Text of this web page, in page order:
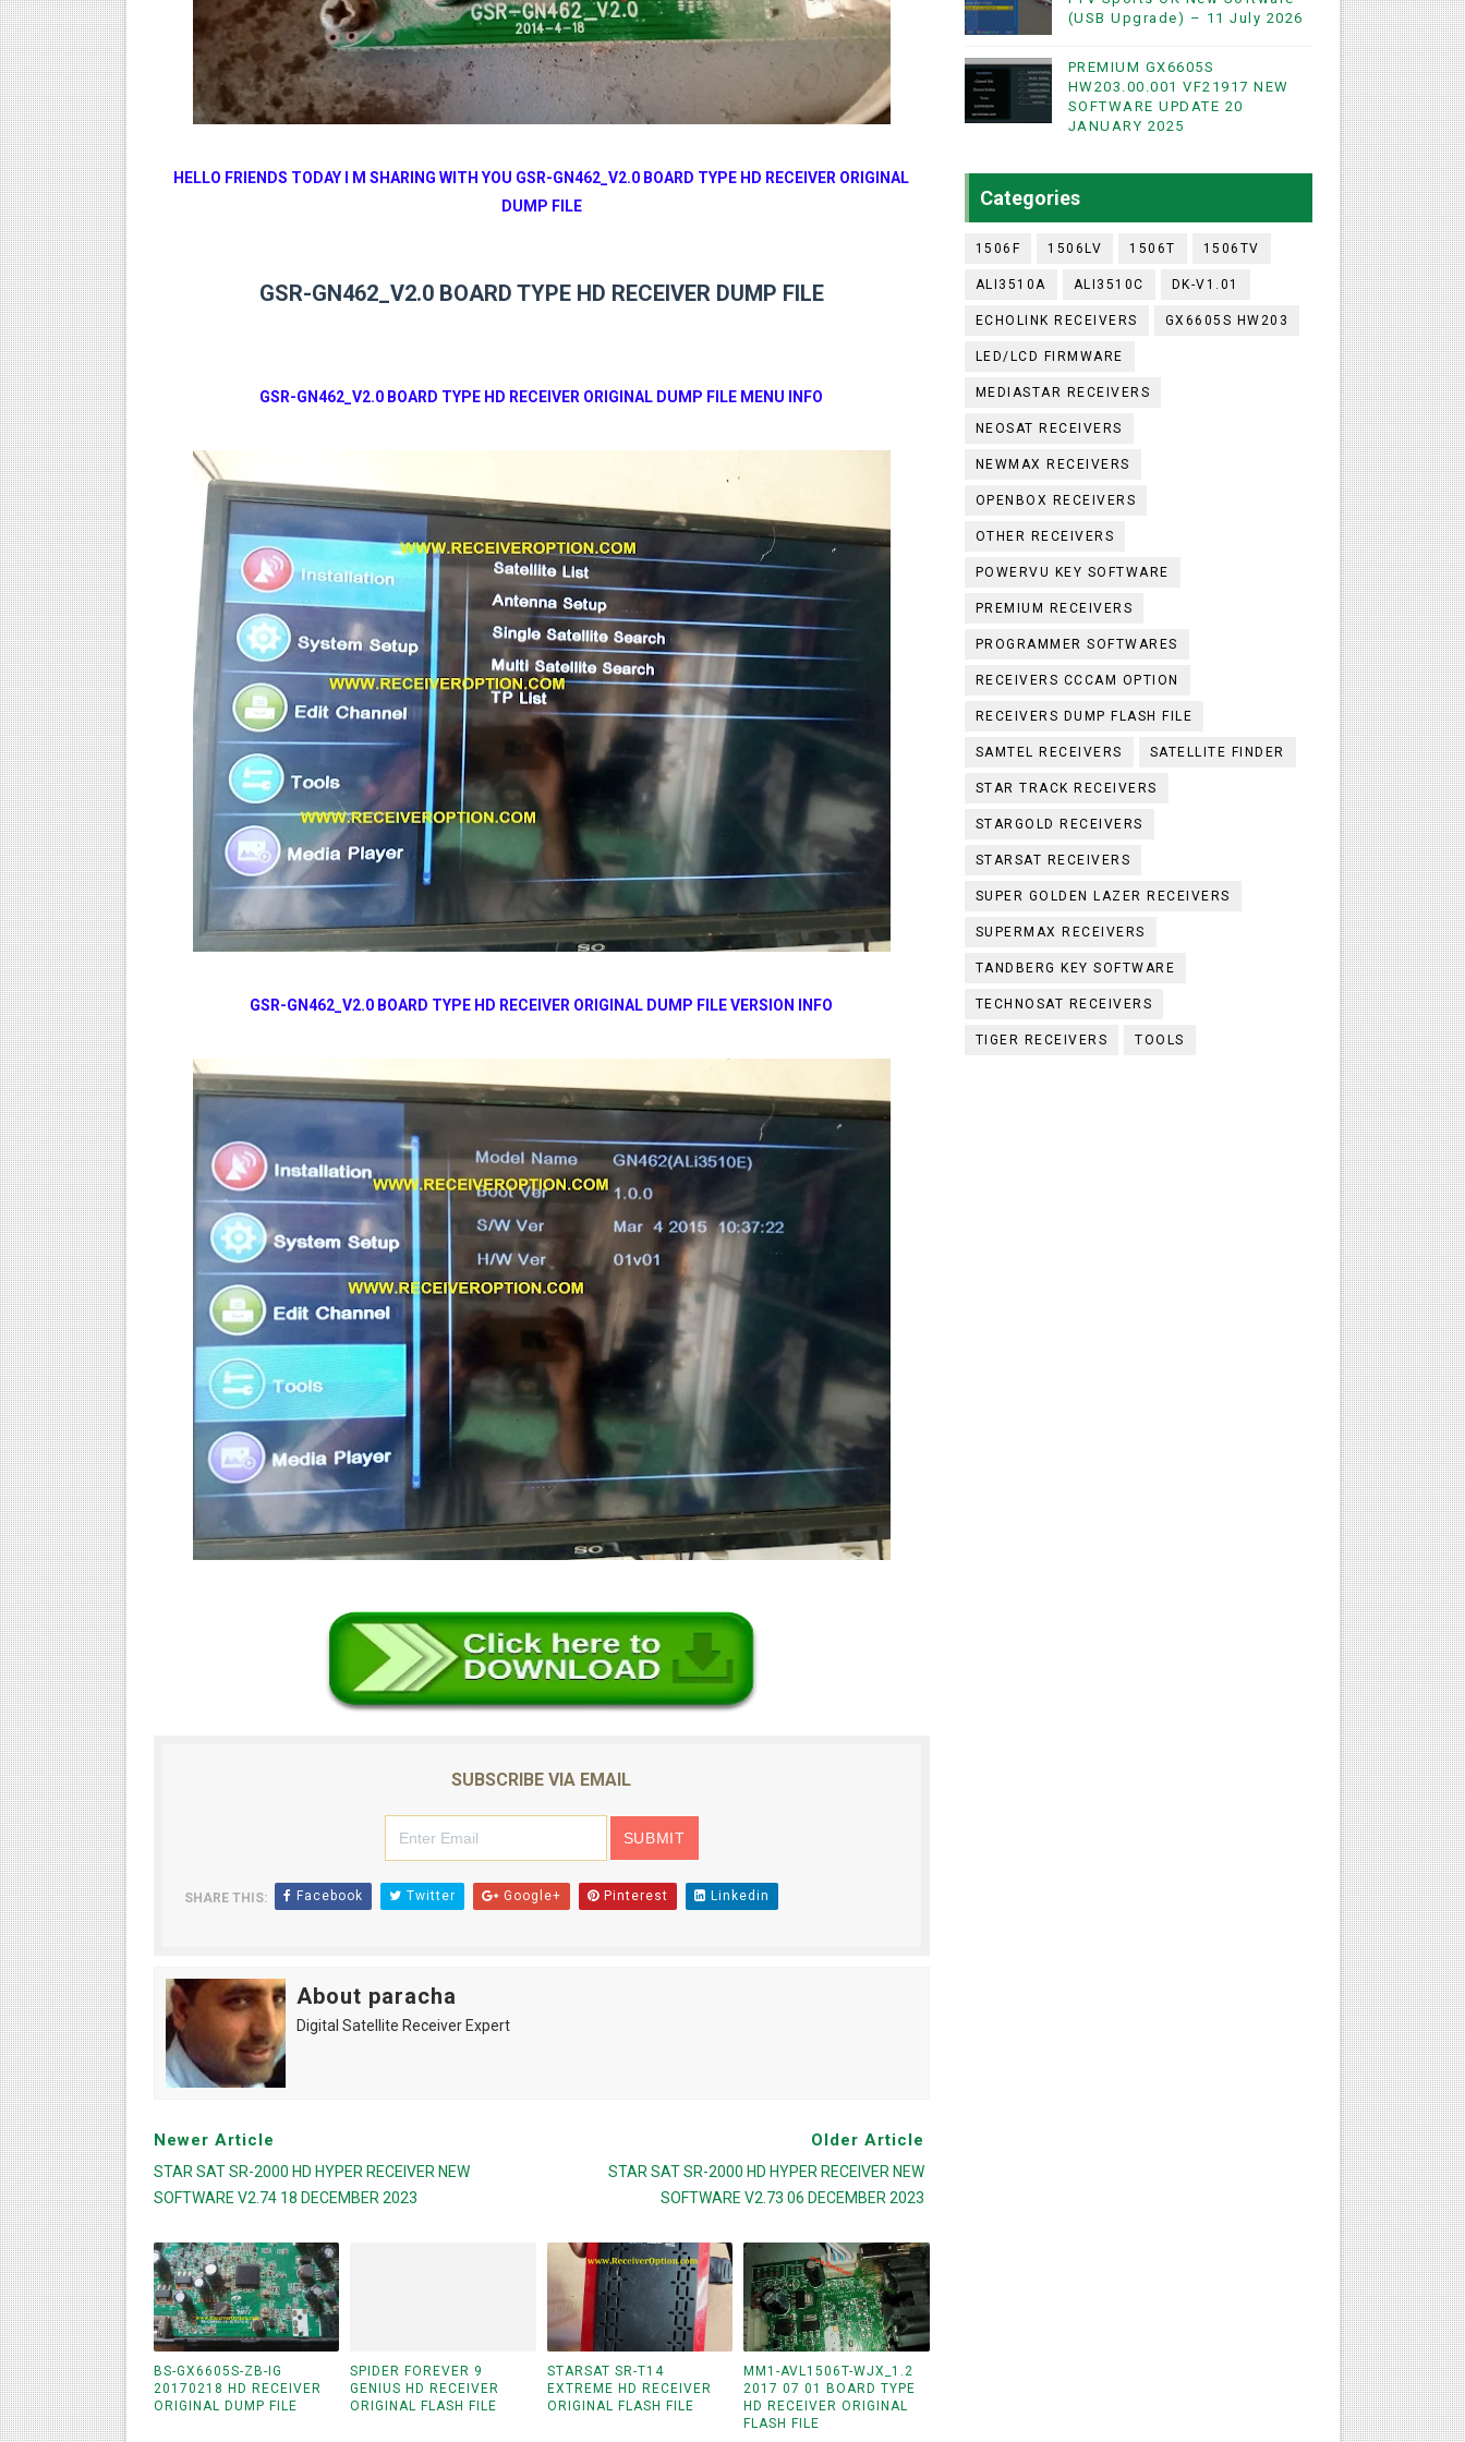
MM1-AVL1506T-WJX_1.2 2017 07 01 BOARD TYPE HD RECEIVER ORIGINAL FLASH FILE
SUNPLUS 1506TV, 1506FV & 1506HV 4MB HD RECEIVER NEW SOFTWARE WITH DOUBLE WIFI & NASHARE SUPPORTED 17 MARCH 2025
SUNPLUS 1506TV, 1506FV & 1506HV 4MB GPRS NASHARE OPTION SOFTWARE – 15 AUGUST 2023
Sunplus 1506TV, 1506FV & 1506HV New Software (28-02-2025) | Built-in WiFi 4MB with Nashare Option
GXSS1B VER 3.1 & VER 3.0 PTV Sports OK Software (Green GOTO Remote | F4 BISS Key)
HELLO FRIENDS TODAY I M SHARING WITH YOU GSR-GN462_V2.0 BOARD TYPE HD RECEIVER ORIGINAL
DUMP FILE
GSR-GN462_V2.0 BOARD TYPE HD RECEIVER DUMP FILE
GSR-GN462_V2.0 BOARD TYPE HD RECEIVER ORIGINAL DUMP FILE MENU INFO
GSR-GN462_V2.0 BOARD TYPE HD RECEIVER ORIGINAL DUMP FILE VERSION INFO
SUBSCRIBE VIA EMAIL
SHARE THIS: Facebook Twitter Google+ Pinterest Linkedin
About paracha
Digital Satellite Receiver Expert
Newer Article
STAR SAT SR-2000 HD HYPER RECEIVER NEW
SOFTWARE V2.74 18 DECEMBER 2023
Older Article
STAR SAT SR-2000 HD HYPER RECEIVER NEW
SOFTWARE V2.73 06 DECEMBER 2023
BS-GX6605S-ZB-IG
20170218 HD RECEIVER
ORIGINAL DUMP FILE
SPIDER FOREVER 9
GENIUS HD RECEIVER
ORIGINAL FLASH FILE
STARSAT SR-T14
EXTREME HD RECEIVER
ORIGINAL FLASH FILE
MM1-AVL1506T-WJX_1.2
2017 07 01 BOARD TYPE
HD RECEIVER ORIGINAL
FLASH FILE
(USB Upgrade) – 11 July 2026
PREMIUM GX6605S
HW203.00.001 VF21917 NEW
SOFTWARE UPDATE 20
JANUARY 2025
Categories
1506F 1506LV 1506T 1506TV
ALI3510A ALI3510C DK-V1.01
ECHOLINK RECEIVERS GX6605S HW203
LED/LCD FIRMWARE
MEDIASTAR RECEIVERS
NEOSAT RECEIVERS
NEWMAX RECEIVERS
OPENBOX RECEIVERS
OTHER RECEIVERS
POWERVU KEY SOFTWARE
PREMIUM RECEIVERS
PROGRAMMER SOFTWARES
RECEIVERS CCCAM OPTION
RECEIVERS DUMP FLASH FILE
SAMTEL RECEIVERS SATELLITE FINDER
STAR TRACK RECEIVERS
STARGOLD RECEIVERS
STARSAT RECEIVERS
SUPER GOLDEN LAZER RECEIVERS
SUPERMAX RECEIVERS
TANDBERG KEY SOFTWARE
TECHNOSAT RECEIVERS
TIGER RECEIVERS TOOLS